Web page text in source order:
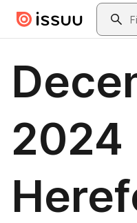
Skip to main contentSearch
2024